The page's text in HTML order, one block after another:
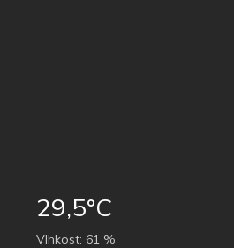
29,5°C
Vlhkost: 61 %